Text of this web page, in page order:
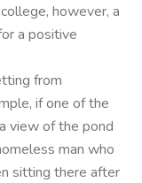
however, a
a positive
from
if one of the
view of the pond
man who
sitting there after